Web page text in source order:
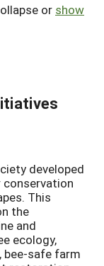
or show
developed
This
the
and
ecology,
safe farm